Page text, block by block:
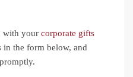
with your corporate gifts
in the form below, and